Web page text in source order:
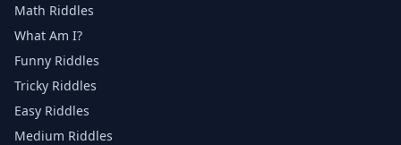
Math Riddles
What Am I?
Funny Riddles
Tricky Riddles
Easy Riddles
Medium Riddles